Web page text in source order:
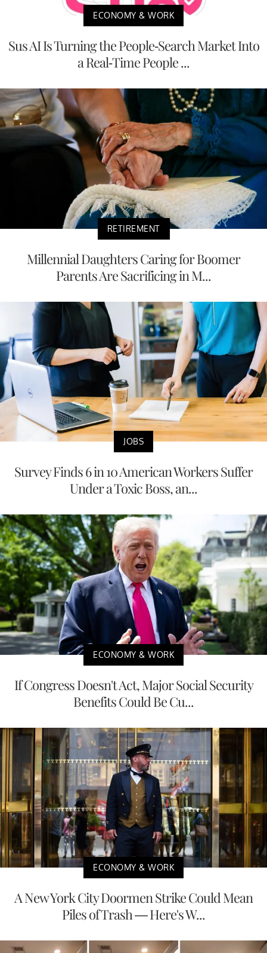
ECONOMY & WORK
Sus AI Is Turning the People-Search Market Into
a Real-Time People ...
RETIREMENT
Millennial Daughters Caring for Boomer
Parents Are Sacrificing in M...
JOBS
Survey Finds 6 in 10 American Workers Suffer
Under a Toxic Boss, an...
ECONOMY & WORK
If Congress Doesn't Act, Major Social Security
Benefits Could Be Cu...
ECONOMY & WORK
A New York City Doormen Strike Could Mean
Piles of Trash — Here's W...